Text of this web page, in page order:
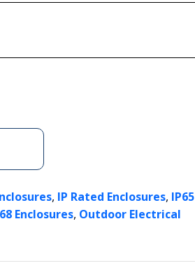
, IP Rated Enclosures, IP65
Enclosures, Outdoor Electrical